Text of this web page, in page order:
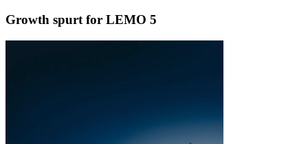
Growth spurt for LEMO 5